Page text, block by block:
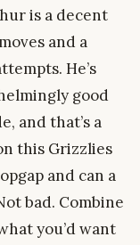
is a decent
and a
He’s
good
and that’s a
this Grizzlies
and can a
bad. Combine
you’d want